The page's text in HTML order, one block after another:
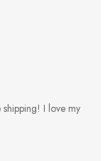
shipping! I love my